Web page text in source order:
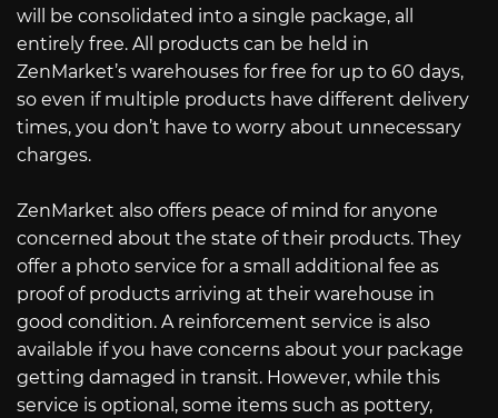
will be consolidated into a single package, all
entirely free. All products can be held in
ZenMarket’s warehouses for free for up to 60 days,
so even if multiple products have different delivery
times, you don’t have to worry about unnecessary
charges.
ZenMarket also offers peace of mind for anyone
concerned about the state of their products. They
offer a photo service for a small additional fee as
proof of products arriving at their warehouse in
good condition. A reinforcement service is also
available if you have concerns about your package
getting damaged in transit. However, while this
service is optional, some items such as pottery,